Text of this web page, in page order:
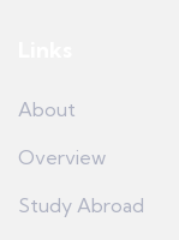
About
Overview
Study Abroad